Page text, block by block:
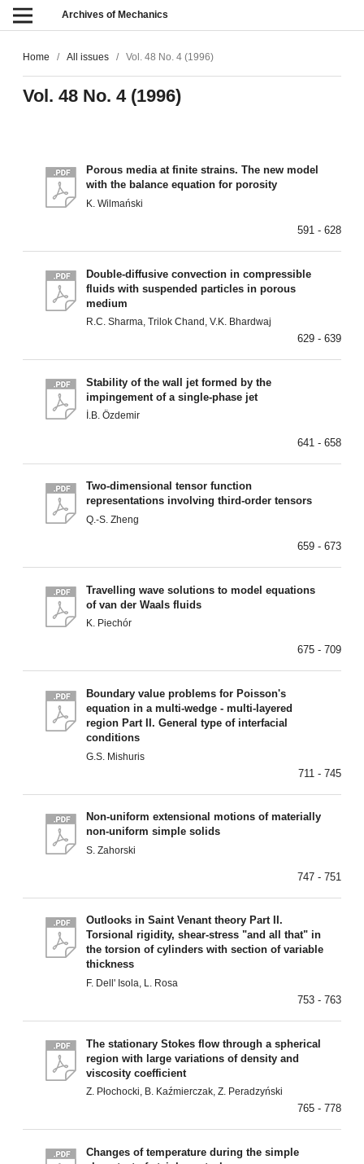
Archives of Mechanics
Home / All issues / Vol. 48 No. 4 (1996)
Vol. 48 No. 4 (1996)
Porous media at finite strains. The new model
with the balance equation for porosity
K. Wilmański
591 - 628
Double-diffusive convection in compressible
fluids with suspended particles in porous
medium
R.C. Sharma, Trilok Chand, V.K. Bhardwaj
629 - 639
Stability of the wall jet formed by the
impingement of a single-phase jet
İ.B. Özdemir
641 - 658
Two-dimensional tensor function
representations involving third-order tensors
Q.-S. Zheng
659 - 673
Travelling wave solutions to model equations
of van der Waals fluids
K. Piechór
675 - 709
Boundary value problems for Poisson's
equation in a multi-wedge - multi-layered
region Part II. General type of interfacial
conditions
G.S. Mishuris
711 - 745
Non-uniform extensional motions of materially
non-uniform simple solids
S. Zahorski
747 - 751
Outlooks in Saint Venant theory Part II.
Torsional rigidity, shear-stress "and all that" in
the torsion of cylinders with section of variable
thickness
F. Dell' Isola, L. Rosa
753 - 763
The stationary Stokes flow through a spherical
region with large variations of density and
viscosity coefficient
Z. Płochocki, B. Kaźmierczak, Z. Peradzyński
765 - 778
Changes of temperature during the simple